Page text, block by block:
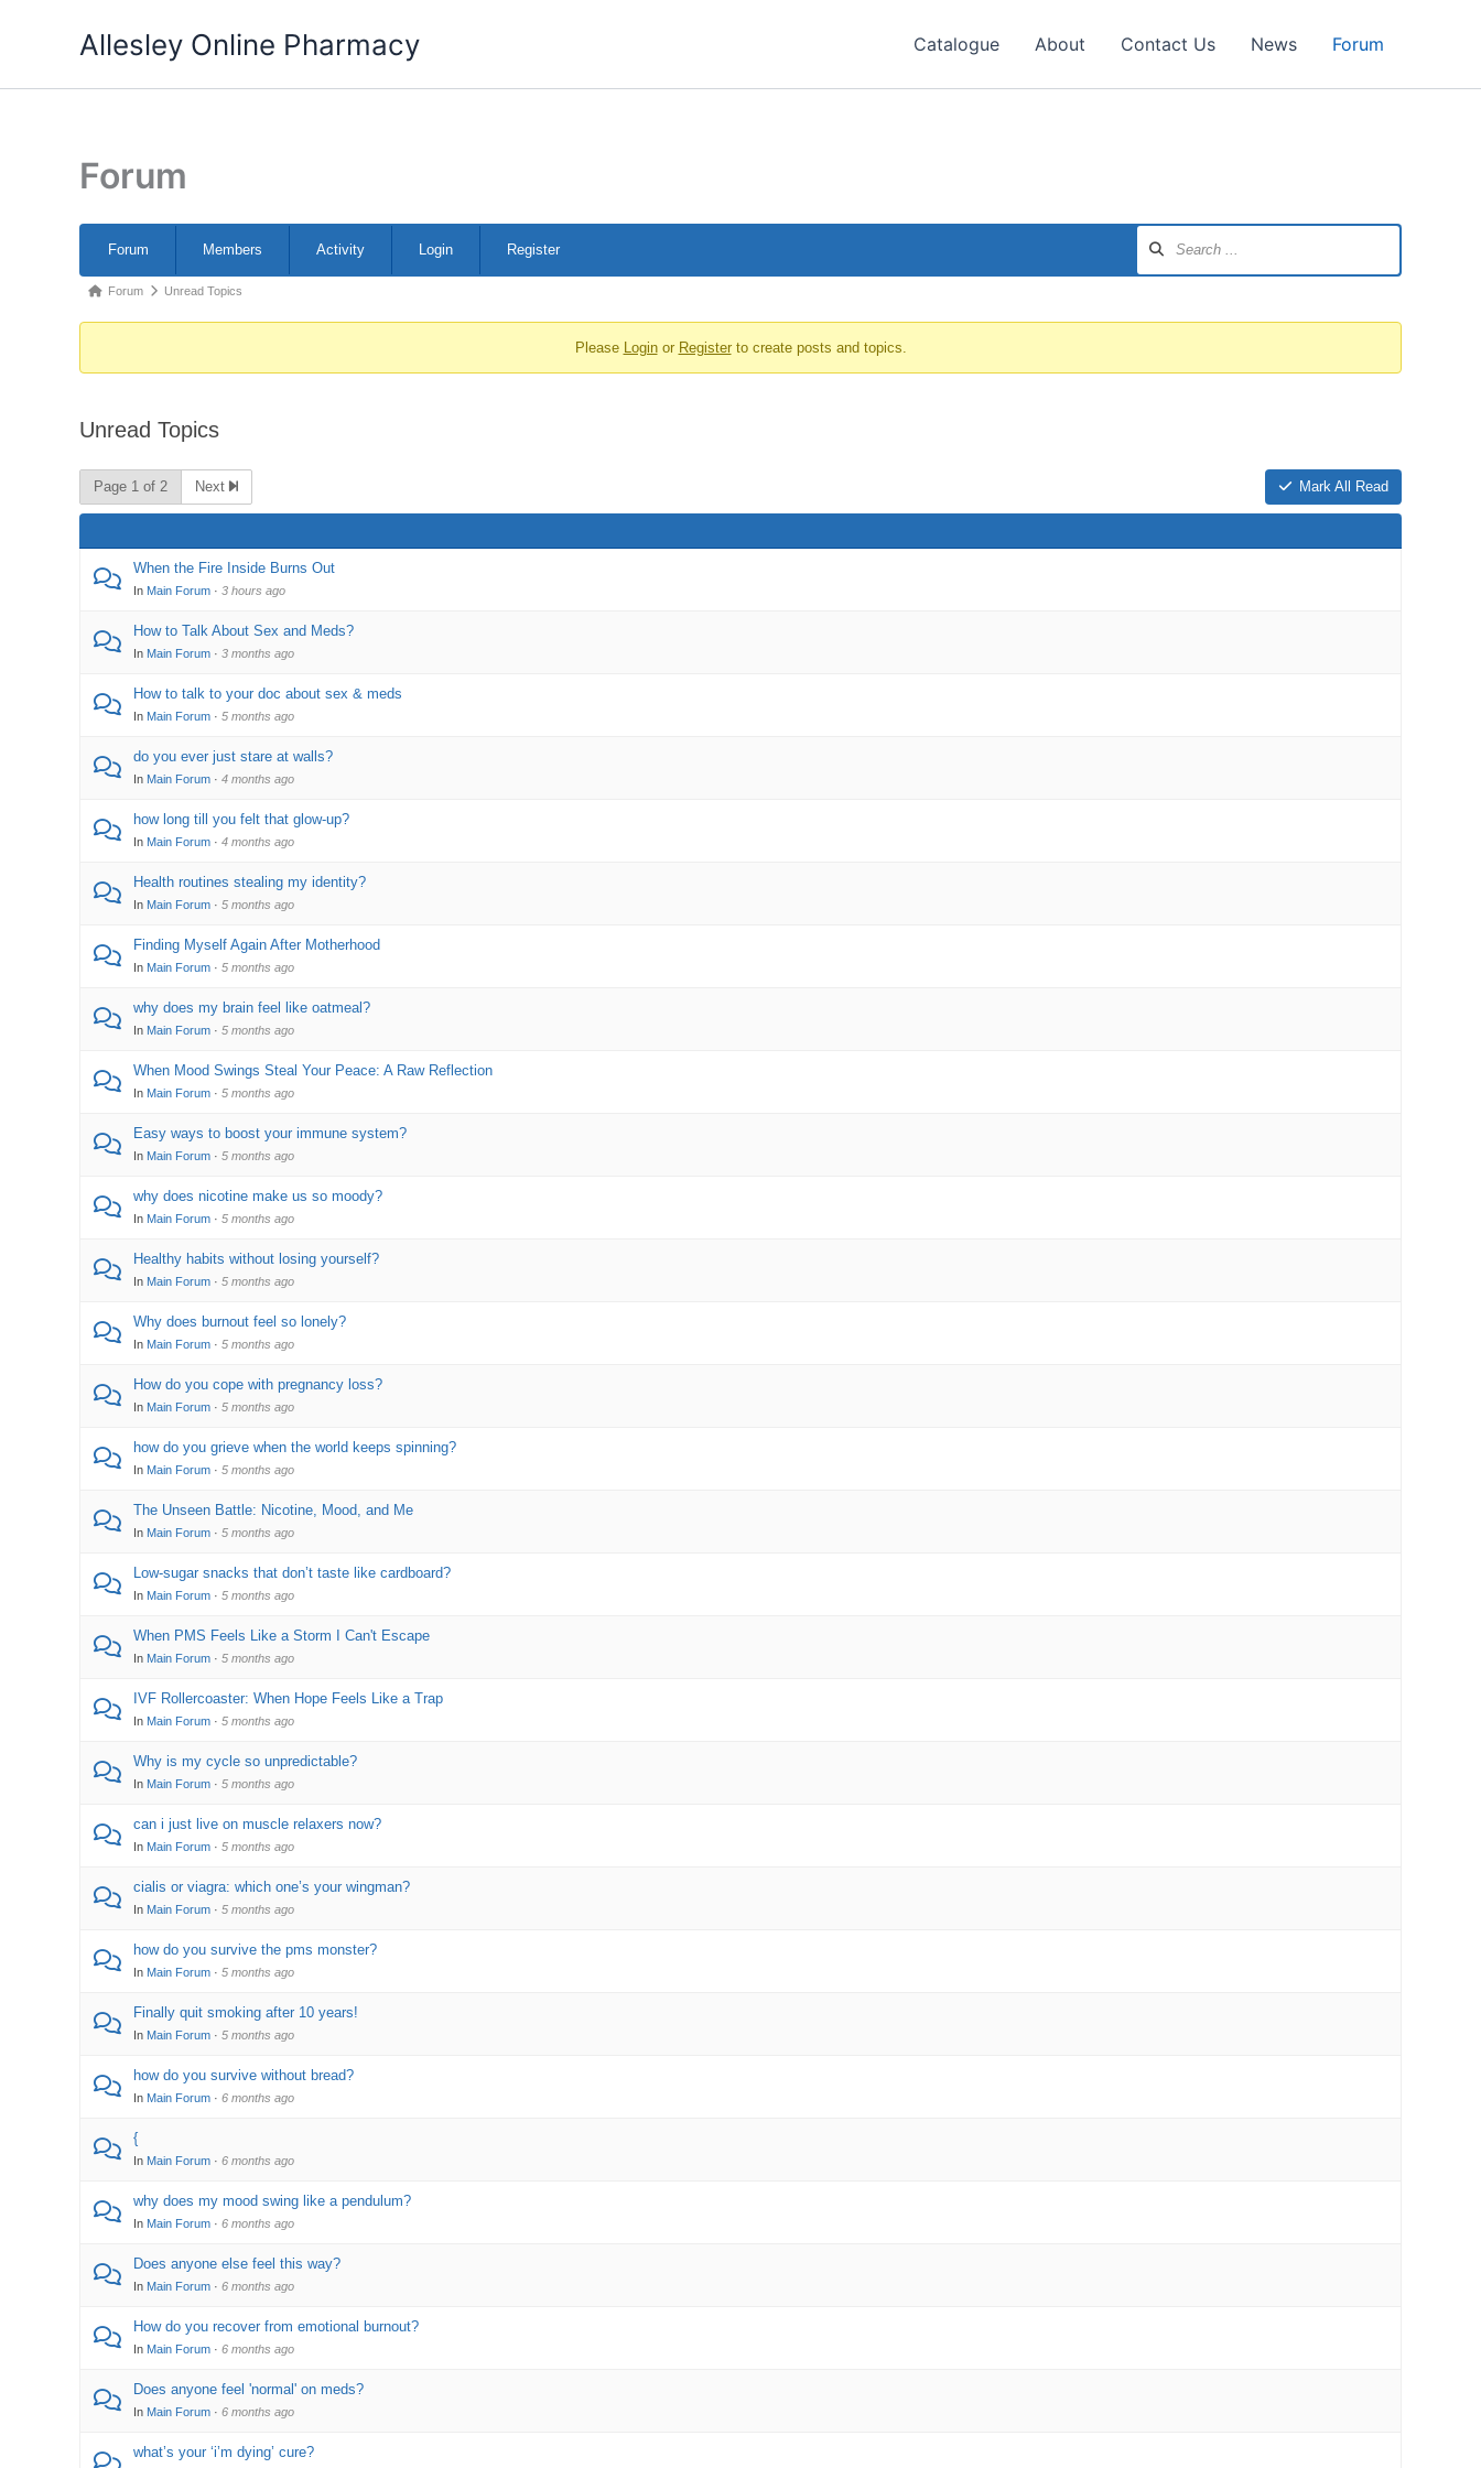
Allesley Online Pharmacy Catalogue About Contact Us News Forum
Forum
Navigation
Forum Members Activity Login Register
Forum
You
here:
Forum Unread Topics
Please Loginor Registerto create posts and topics.
Unread Topics
Page 1 of 2 Next Mark All Read
When the Fire Inside Burns Out
In Main Forum · 3 hours ago
How to Talk About Sex and Meds?
In Main Forum · 3 months ago
How to talk to your doc about sex & meds
In Main Forum · 5 months ago
do you ever just stare at walls?
In Main Forum · 4 months ago
how long till you felt that glow-up?
In Main Forum · 4 months ago
Health routines stealing my identity?
In Main Forum · 5 months ago
Finding Myself Again After Motherhood
In Main Forum · 5 months ago
why does my brain feel like oatmeal?
In Main Forum · 5 months ago
When Mood Swings Steal Your Peace: A Raw Reflection
In Main Forum · 5 months ago
Easy ways to boost your immune system?
In Main Forum · 5 months ago
why does nicotine make us so moody?
In Main Forum · 5 months ago
Healthy habits without losing yourself?
In Main Forum · 5 months ago
Why does burnout feel so lonely?
In Main Forum · 5 months ago
How do you cope with pregnancy loss?
In Main Forum · 5 months ago
how do you grieve when the world keeps spinning?
In Main Forum · 5 months ago
The Unseen Battle: Nicotine, Mood, and Me
In Main Forum · 5 months ago
Low-sugar snacks that don’t taste like cardboard?
In Main Forum · 5 months ago
When PMS Feels Like a Storm I Can't Escape
In Main Forum · 5 months ago
IVF Rollercoaster: When Hope Feels Like a Trap
In Main Forum · 5 months ago
Why is my cycle so unpredictable?
In Main Forum · 5 months ago
can i just live on muscle relaxers now?
In Main Forum · 5 months ago
cialis or viagra: which one’s your wingman?
In Main Forum · 5 months ago
how do you survive the pms monster?
In Main Forum · 5 months ago
Finally quit smoking after 10 years!
In Main Forum · 5 months ago
how do you survive without bread?
In Main Forum · 6 months ago
{
In Main Forum · 6 months ago
why does my mood swing like a pendulum?
In Main Forum · 6 months ago
Does anyone else feel this way?
In Main Forum · 6 months ago
How do you recover from emotional burnout?
In Main Forum · 6 months ago
Does anyone feel 'normal' on meds?
In Main Forum · 6 months ago
what’s your ‘i’m dying’ cure?